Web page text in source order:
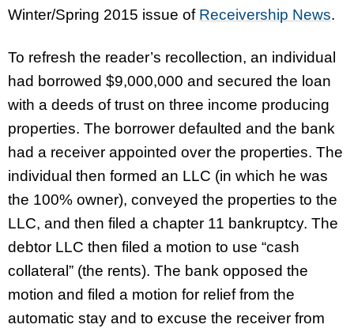
Winter/Spring 2015 issue of Receivership News.
To refresh the reader’s recollection, an individual
had borrowed $9,000,000 and secured the loan
with a deeds of trust on three income producing
properties. The borrower defaulted and the bank
had a receiver appointed over the properties. The
individual then formed an LLC (in which he was
the 100% owner), conveyed the properties to the
LLC, and then filed a chapter 11 bankruptcy. The
debtor LLC then filed a motion to use “cash
collateral” (the rents). The bank opposed the
motion and filed a motion for relief from the
automatic stay and to excuse the receiver from